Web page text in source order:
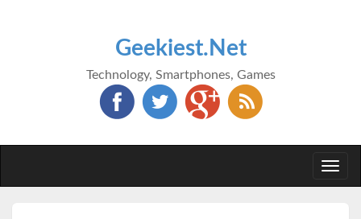
Geekiest.Net
Technology, Smartphones, Games